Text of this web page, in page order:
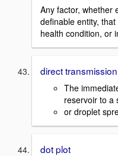
Any factor, whether
definable entity,
health condition, or
direct transmission
The
reservoir to a
or droplet
dot plot